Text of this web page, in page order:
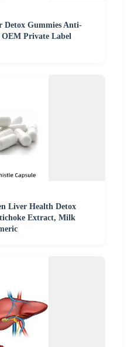
Detox Gummies Anti-
Private Label
Liver Health Detox
Extract, Milk